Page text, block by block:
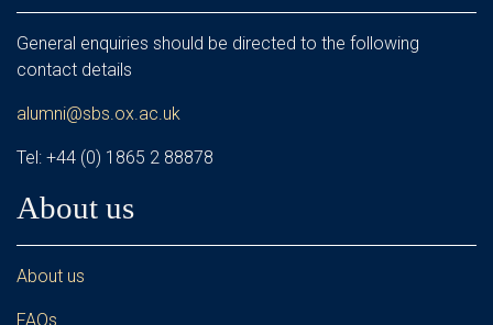
General enquiries should be directed to the following
contact details
alumni@sbs.ox.ac.uk
Tel: +44 (0) 1865 2 88878
About us
About us
FAQs